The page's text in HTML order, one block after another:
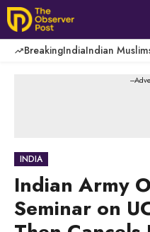
Skip
to
content
BreakingIndiaIndian
---
INDIA
Indian Army
Seminar on